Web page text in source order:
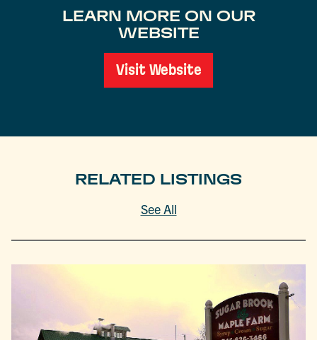
LEARN MORE ON OUR
WEBSITE
Visit Website
RELATED LISTINGS
See All